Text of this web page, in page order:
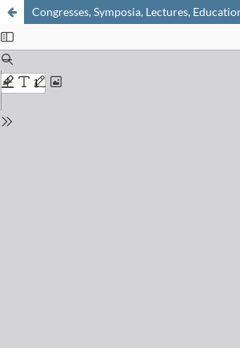
Congresses, Symposia, Lectures,